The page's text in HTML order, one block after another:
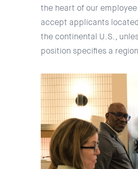
the heart of our
accept applicants
the continental U.S.,
position specifies a